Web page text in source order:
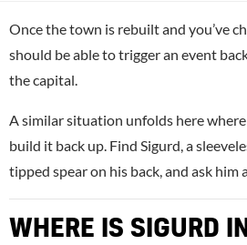
Once the town is rebuilt and you’ve
should be able to trigger an event
the capital.
A similar situation unfolds here
build it back up. Find Sigurd, a
tipped spear on his back, and ask
WHERE IS SIGURD